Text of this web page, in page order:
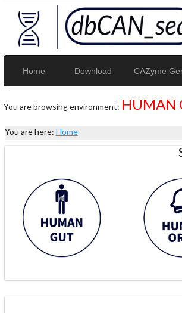
Home Download CAZyme
You are browsing environment: HUMAN
You are here: Home